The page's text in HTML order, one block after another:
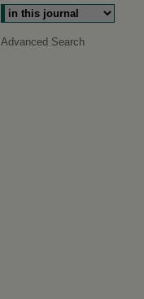
Advanced Search